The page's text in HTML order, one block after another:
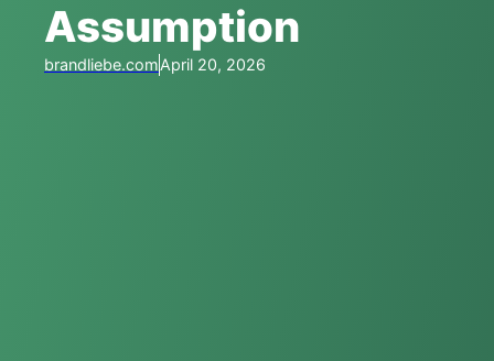
Assumption
brandliebe.comApril 20, 2026